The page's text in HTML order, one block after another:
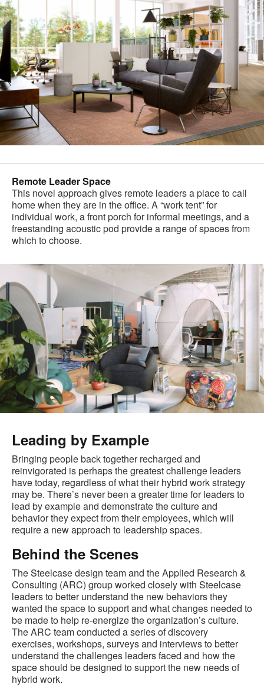
Remote Leader Space
This novel approach gives remote leaders a place to call
home when they are in the office. A “work tent” for
individual work, a front porch for informal meetings, and a
freestanding acoustic pod provide a range of spaces from
which to choose.
Leading by Example
Bringing people back together recharged and
reinvigorated is perhaps the greatest challenge leaders
have today, regardless of what their hybrid work strategy
may be. There’s never been a greater time for leaders to
lead by example and demonstrate the culture and
behavior they expect from their employees, which will
require a new approach to leadership spaces.
Behind the Scenes
The Steelcase design team and the Applied Research &
Consulting (ARC) group worked closely with Steelcase
leaders to better understand the new behaviors they
wanted the space to support and what changes needed to
be made to help re-energize the organization’s culture.
The ARC team conducted a series of discovery
exercises, workshops, surveys and interviews to better
understand the challenges leaders faced and how the
space should be designed to support the new needs of
hybrid work.